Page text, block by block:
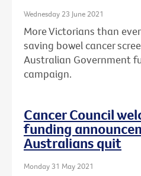
Wednesday 23 June 2021
More Victorians than
saving bowel cancer
Australian Government
campaign.
Cancer Council
funding
Australians quit
Monday 31 May 2021